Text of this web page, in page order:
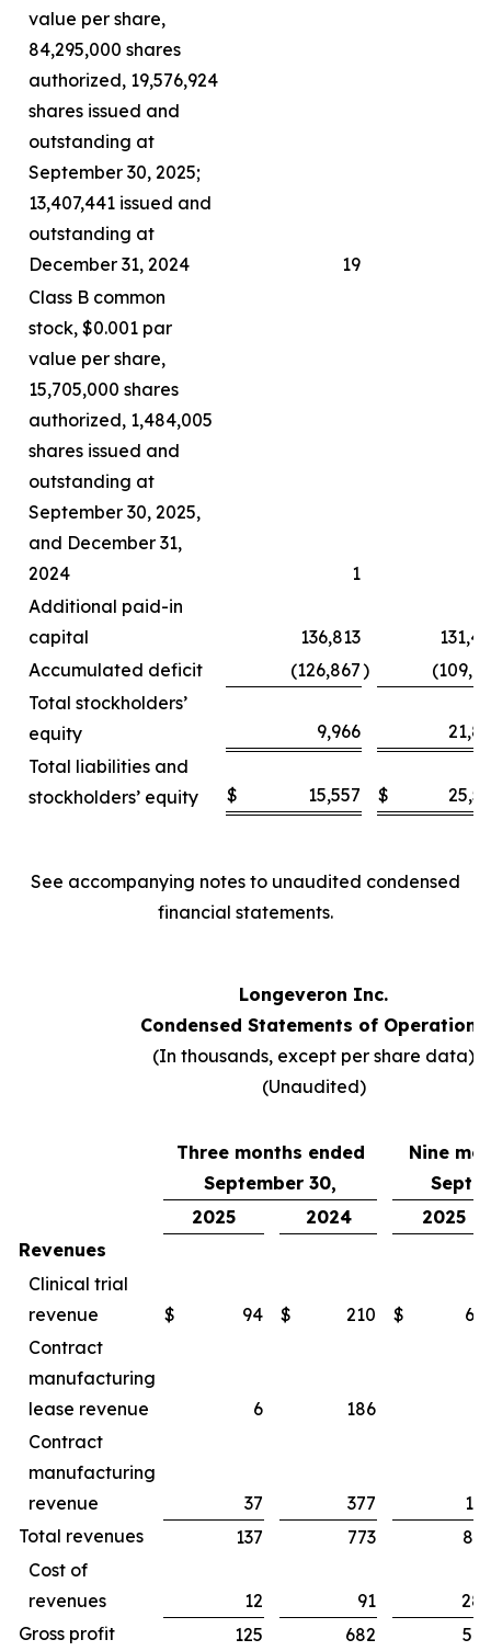
value per share,
84,295,000 shares
authorized, 19,576,924
shares issued and
outstanding at
September 30, 2025;
13,407,441 issued and
outstanding at
December 31, 2024
19
Class B common
stock, $0.001 par
value per share,
15,705,000 shares
authorized, 1,484,005
shares issued and
outstanding at
September 30, 2025,
and December 31,
2024
1
Additional paid-in
capital
136,813
Accumulated deficit
(126,867)
Total stockholders’
equity
9,966
Total liabilities and
stockholders’ equity
$ 15,557 $
See accompanying notes to unaudited condensed
financial statements.
Longeveron Inc.
Condensed Statements of Operations
(In thousands, except per share data)
(Unaudited)
Three months ended
September 30,
Nine
2025
2024
2025
Revenues
Clinical trial
revenue
$ 94 $ 210 $
Contract
manufacturing
lease revenue
6 186
Contract
manufacturing
revenue
37 377
Total revenues
137 773
Cost of
revenues
12 91
Gross profit
125 682